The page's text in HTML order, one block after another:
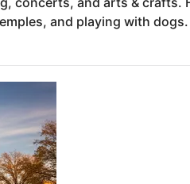
and playing with dogs.